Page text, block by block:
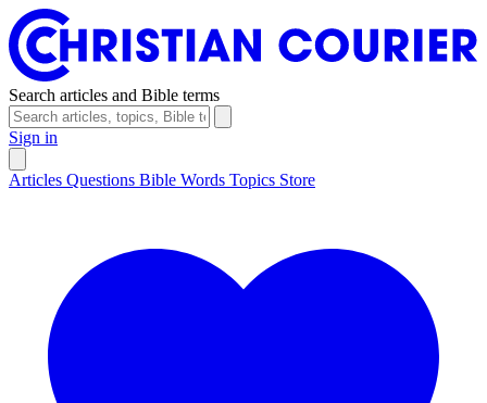
Search articles and Bible terms
Sign in
Articles Questions Bible Words Topics Store